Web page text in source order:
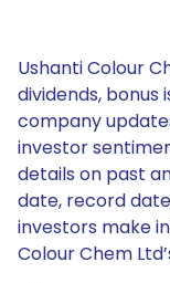
Ushanti Colour
dividends, bonus
company
investor
details on past
date, record
investors make
Colour Chem